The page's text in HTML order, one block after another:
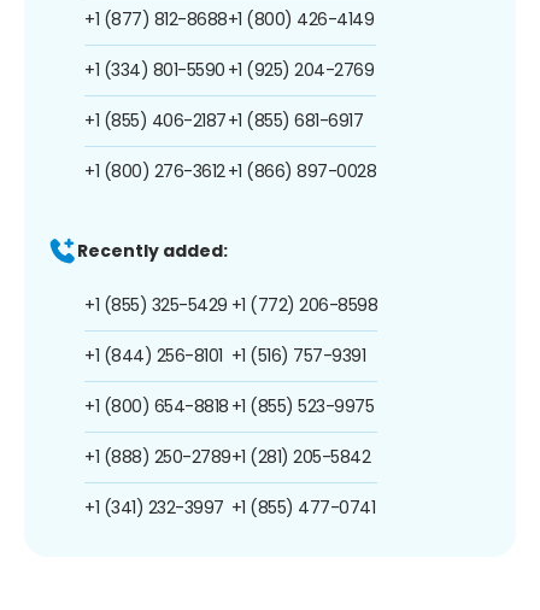
+1 (877) 812-8688
+1 (334) 801-5590
+1 (855) 406-2187
+1 (800) 276-3612
+1 (800) 426-4149
+1 (925) 204-2769
+1 (855) 681-6917
+1 (866) 897-0028
Recently added:
+1 (855) 325-5429
+1 (844) 256-8101
+1 (800) 654-8818
+1 (888) 250-2789
+1 (341) 232-3997
+1 (772) 206-8598
+1 (516) 757-9391
+1 (855) 523-9975
+1 (281) 205-5842
+1 (855) 477-0741